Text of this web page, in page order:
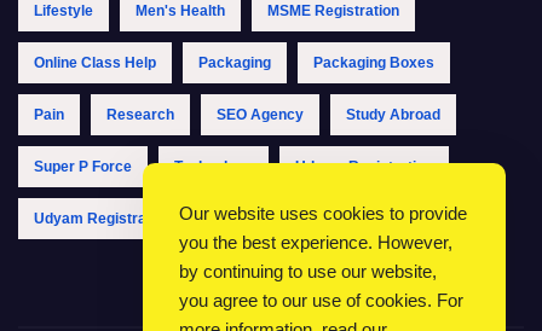
Lifestyle Men's Health MSME Registration
Online Class Help Packaging Packaging Boxes
Pain Research SEO Agency Study Abroad
Super P Force Technology Udyam Registration
Udyam Registration Online Udyam Registration Portal
Our website uses cookies to provide
you the best experience. However,
by continuing to use our website,
you agree to our use of cookies. For